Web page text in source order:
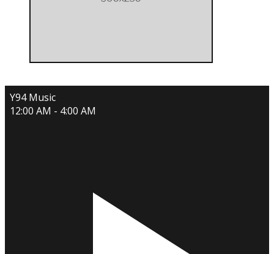
Y94 Music
12:00 AM - 4:00 AM